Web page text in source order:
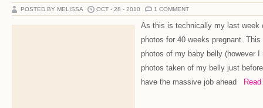
POSTED BY MELISSA OCT - 28 - 2010 1 COMMENT
As this is technically my last week
photos for 40 weeks pregnant.
photos of my baby belly (however
photos taken of my belly just
have the massive job ahead Read